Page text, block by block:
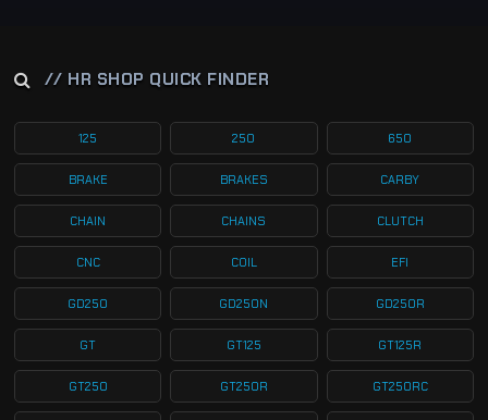
// HR SHOP QUICK FINDER
125 250 650
BRAKE BRAKES CARBY
CHAIN CHAINS CLUTCH
CNC COIL EFI
GD250 GD250N GD250R
GT GT125 GT125R
GT250 GT250R GT250RC